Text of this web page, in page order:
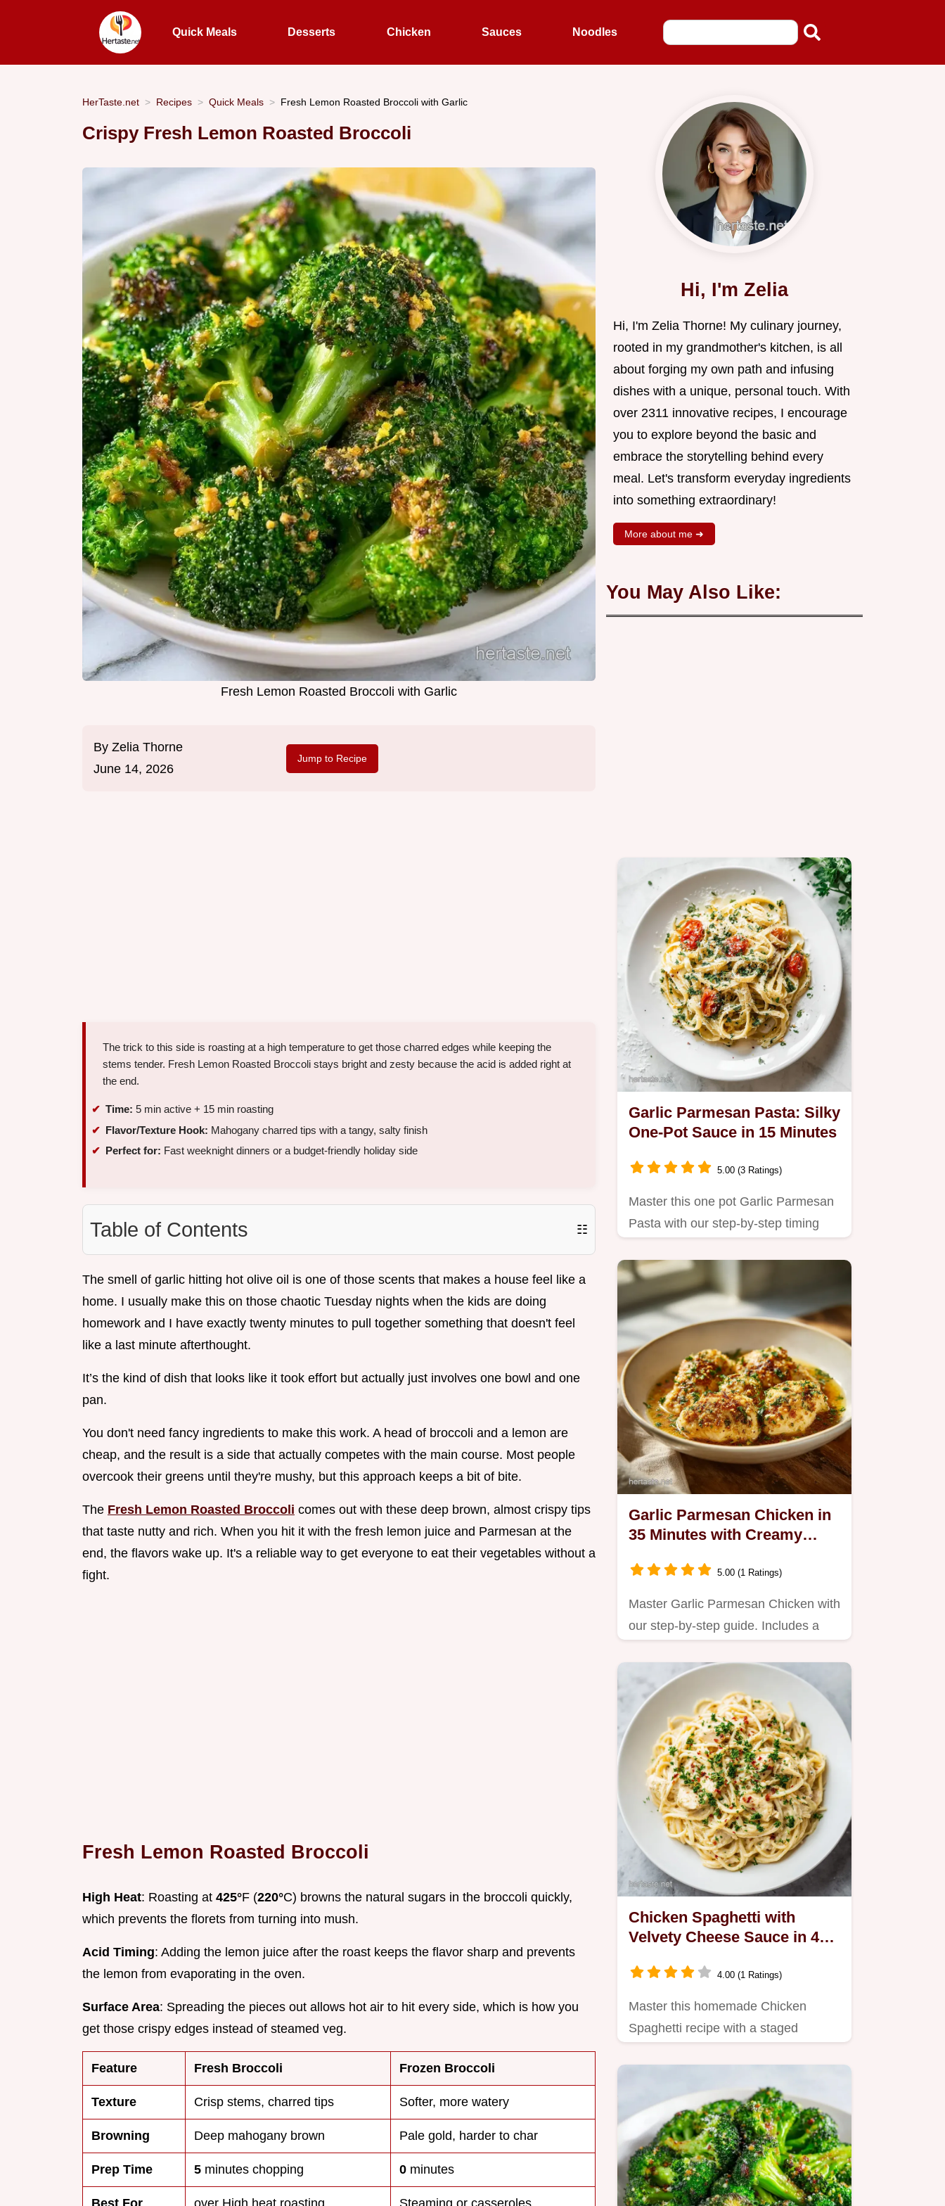
Quick Meals Desserts Chicken Sauces Noodles
HerTaste.net Recipes Quick Meals Fresh Lemon Roasted Broccoli with Garlic
Crispy Fresh Lemon Roasted Broccoli
Fresh Lemon Roasted Broccoli with Garlic
By Zelia Thorne
June 14, 2026
Jump to Recipe
The trick to this side is roasting at a high temperature to get those charred edges while keeping the
stems tender. Fresh Lemon Roasted Broccoli stays bright and zesty because the acid is added right at
the end.
Time: 5 min active + 15 min roasting
Flavor/Texture Hook: Mahogany charred tips with a tangy, salty finish
Perfect for: Fast weeknight dinners or a budget-friendly holiday side
Table of Contents ☷
The smell of garlic hitting hot olive oil is one of those scents that makes a house feel like a
home. I usually make this on those chaotic Tuesday nights when the kids are doing
homework and I have exactly twenty minutes to pull together something that doesn't feel
like a last minute afterthought.
It’s the kind of dish that looks like it took effort but actually just involves one bowl and one
pan.
You don't need fancy ingredients to make this work. A head of broccoli and a lemon are
cheap, and the result is a side that actually competes with the main course. Most people
overcook their greens until they're mushy, but this approach keeps a bit of bite.
The Fresh Lemon Roasted Broccoli comes out with these deep brown, almost crispy tips
that taste nutty and rich. When you hit it with the fresh lemon juice and Parmesan at the
end, the flavors wake up. It's a reliable way to get everyone to eat their vegetables without a
fight.
Fresh Lemon Roasted Broccoli
High Heat: Roasting at 425°F (220°C) browns the natural sugars in the broccoli quickly,
which prevents the florets from turning into mush.
Acid Timing: Adding the lemon juice after the roast keeps the flavor sharp and prevents
the lemon from evaporating in the oven.
Surface Area: Spreading the pieces out allows hot air to hit every side, which is how you
get those crispy edges instead of steamed veg.
Feature Fresh Broccoli Frozen Broccoli
Texture Crisp stems, charred tips Softer, more watery
Browning Deep mahogany brown Pale gold, harder to char
Prep Time 5 minutes chopping 0 minutes
Hi, I'm Zelia
Hi, I'm Zelia Thorne! My culinary journey,
rooted in my grandmother's kitchen, is all
about forging my own path and infusing
dishes with a unique, personal touch. With
over 2311 innovative recipes, I encourage
you to explore beyond the basic and
embrace the storytelling behind every
meal. Let's transform everyday ingredients
into something extraordinary!
More about me ➜
You May Also Like:
Garlic Parmesan Pasta: Silky
One-Pot Sauce in 15 Minutes
5.00 (3 Ratings)
Master this one pot Garlic Parmesan
Pasta with our step-by-step timing
Garlic Parmesan Chicken in
35 Minutes with Creamy
5.00 (1 Ratings)
Master Garlic Parmesan Chicken with
our step-by-step guide. Includes a
Chicken Spaghetti with
Velvety Cheese Sauce in 45
4.00 (1 Ratings)
Master this homemade Chicken
Spaghetti recipe with a staged